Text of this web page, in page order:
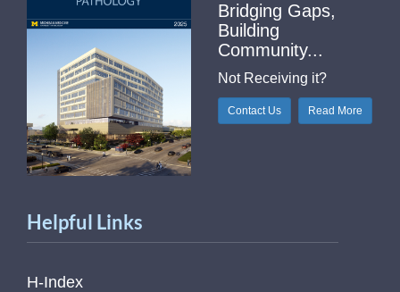
Bridging Gaps,
Building
Community...
Not Receiving it?
Contact Us Read More
Helpful Links
H-Index